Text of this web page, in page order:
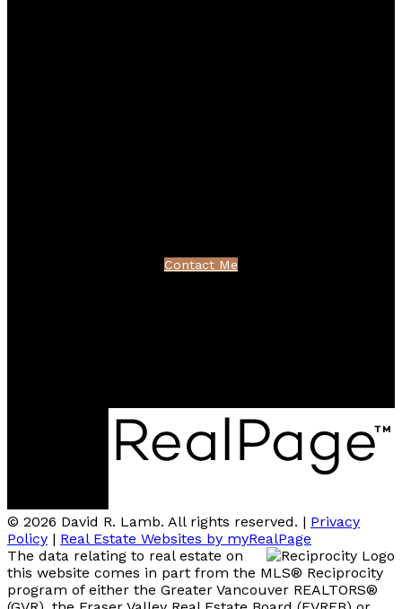
Contact Me
© 2026 David R. Lamb. All rights reserved. | Privacy
Policy | Real Estate Websites by myRealPage
The data relating to real estate on
this website comes in part from the MLS® Reciprocity
program of either the Greater Vancouver REALTORS®